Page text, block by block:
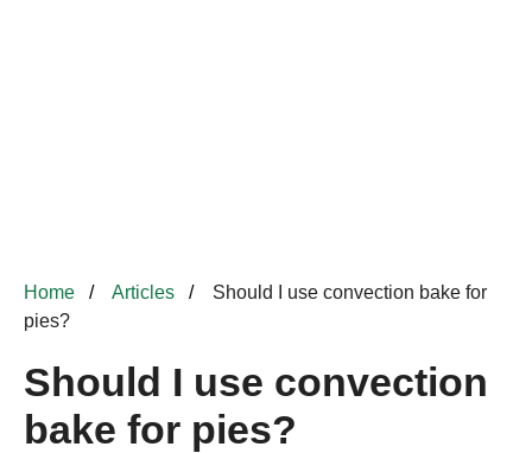
Home Articles
Should I use convection bake for
pies?
Should I use convection
bake for pies?